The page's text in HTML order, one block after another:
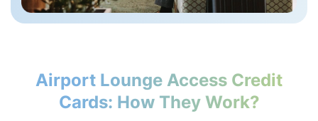
Airport Lounge Access Credit
Cards: How They Work?